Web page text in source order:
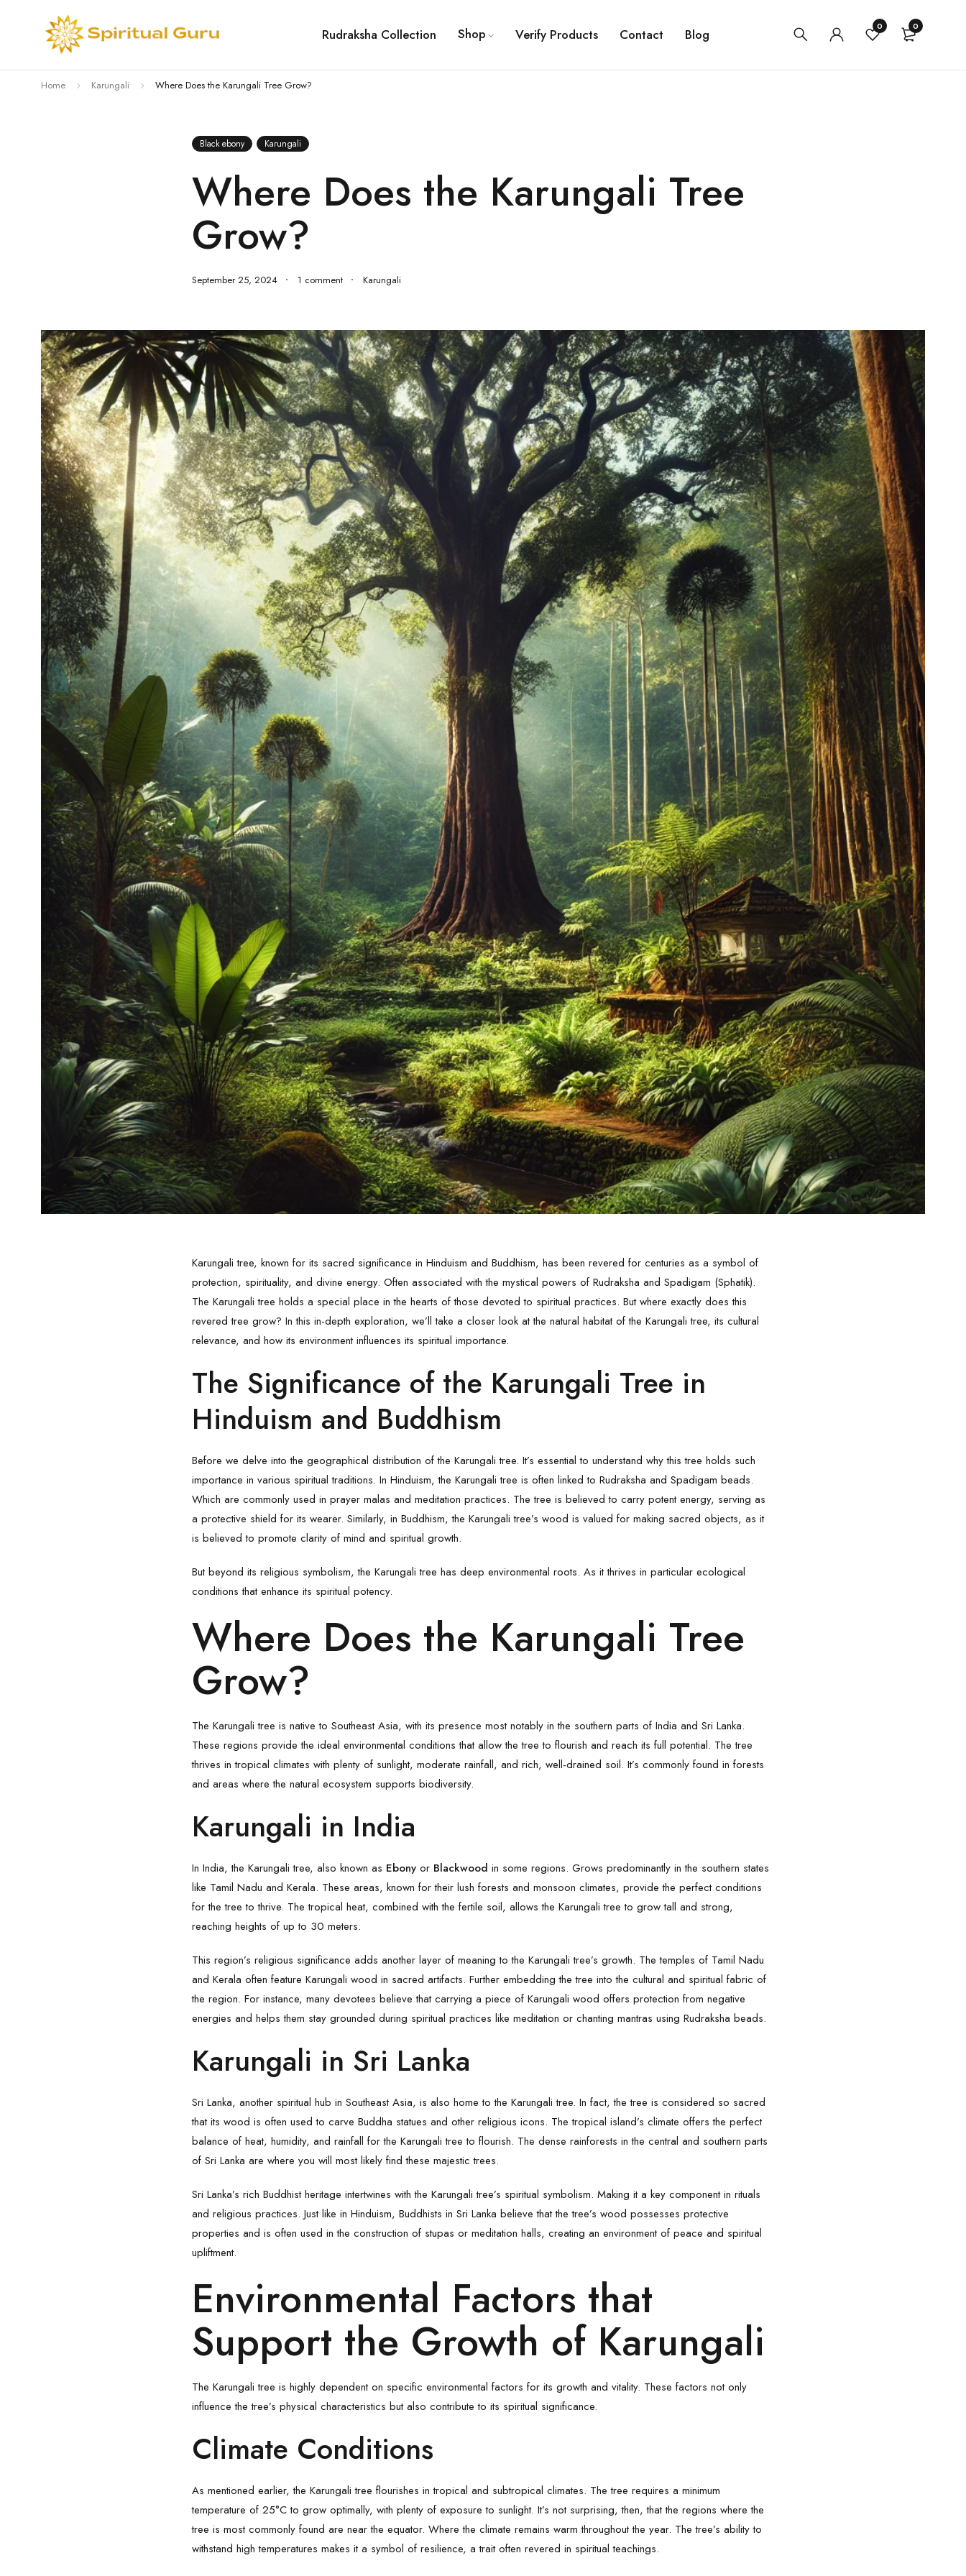
Rudraksha Collection Shop Verify Products Contact Blog 0 0
Home Karungali Where Does the Karungali Tree Grow?
Black ebony Karungali
Where Does the Karungali Tree
Grow?
September 25, 2024 1 comment Karungali
Karungali tree, known for its sacred significance in Hinduism and Buddhism, has been revered for centuries as a symbol of
protection, spirituality, and divine energy. Often associated with the mystical powers of Rudraksha and Spadigam (Sphatik).
The Karungalitree holds a special place in the hearts of those devoted to spiritual practices. But where exactly does this
revered tree grow? In this in-depth exploration, we’ll take a closer look at the natural habitat of the Karungalitree, its cultural
relevance, and how its environment influences its spiritual importance.
The Significance of the Karungali Tree in
Hinduism and Buddhism
Before we delve into the geographical distribution of the Karungali tree. It’s essential to understand why this tree holds such
importance in various spiritual traditions. In Hinduism, the Karungalitree is often linked to Rudraksha and Spadigam beads.
Which are commonly used in prayer malas and meditation practices. The tree is believed to carry potent energy, serving as
a protective shield for its wearer. Similarly, in Buddhism, the Karungali tree’s wood is valued for making sacred objects, as it
is believed to promote clarity of mind and spiritual growth.
But beyond its religious symbolism, the Karungali tree has deep environmental roots. As it thrives in particular ecological
conditions that enhance its spiritual potency.
Where Does the Karungali Tree
Grow?
The Karungali tree is native to Southeast Asia, with its presence most notably in the southern parts of India and Sri Lanka.
These regions provide the ideal environmental conditions that allow the tree to flourish and reach its full potential. The tree
thrives in tropical climates with plenty of sunlight, moderate rainfall, and rich, well-drained soil. It’s commonly found in forests
and areas where the natural ecosystem supports biodiversity.
Karungali in India
In India, the Karungali tree, also known as Ebony or Blackwood in some regions. Grows predominantly in the southern states
like Tamil Nadu and Kerala. These areas, known for their lush forests and monsoon climates, provide the perfect conditions
for the tree to thrive. The tropical heat, combined with the fertile soil, allows the Karungali tree to grow tall and strong,
reaching heights of up to 30 meters.
This region’s religious significance adds another layer of meaning to the Karungali tree’s growth. The temples of Tamil Nadu
and Kerala often feature Karungali wood in sacred artifacts. Further embedding the tree into the cultural and spiritual fabric of
the region. For instance, many devotees believe that carrying a piece of Karungali wood offers protection from negative
energies and helps them stay grounded during spiritual practices like meditation or chanting mantras using Rudraksha beads.
Karungali in Sri Lanka
Sri Lanka, another spiritual hub in Southeast Asia, is also home to the Karungali tree. In fact, the tree is considered so sacred
that its wood is often used to carve Buddha statues and other religious icons. The tropical island’s climate offers the perfect
balance of heat, humidity, and rainfall for the Karungali tree to flourish. The dense rainforests in the central and southern parts
of Sri Lanka are where you will most likely find these majestic trees.
Sri Lanka’s rich Buddhist heritage intertwines with the Karungalitree’s spiritual symbolism. Making it a key component in rituals
and religious practices. Just like in Hinduism, Buddhists in Sri Lanka believe that the tree’s wood possesses protective
properties and is often used in the construction of stupas or meditation halls, creating an environment of peace and spiritual
upliftment.
Environmental Factors that
Support the Growth of Karungali
The Karungali tree is highly dependent on specific environmental factors for its growth and vitality. These factors not only
influence the tree’s physical characteristics but also contribute to its spiritual significance.
Climate Conditions
As mentioned earlier, the Karungali tree flourishes in tropical and subtropical climates. The tree requires a minimum
temperature of 25°C to grow optimally, with plenty of exposure to sunlight. It’s not surprising, then, that the regions where the
tree is most commonly found are near the equator. Where the climate remains warm throughout the year. The tree’s ability to
withstand high temperatures makes it a symbol of resilience, a trait often revered in spiritual teachings.